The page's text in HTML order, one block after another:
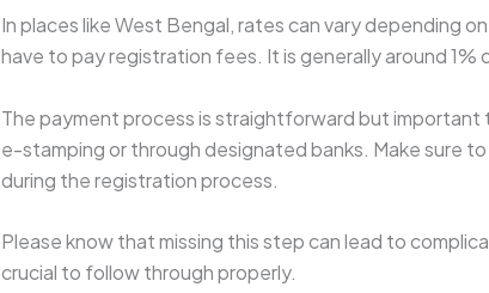
In places like West Bengal, rates can vary depending
have to pay registration fees. It is generally around 1%
The payment process is straightforward but important
e-stamping or through designated banks. Make sure
during the registration process.
Please know that missing this step can lead to
crucial to follow through properly.